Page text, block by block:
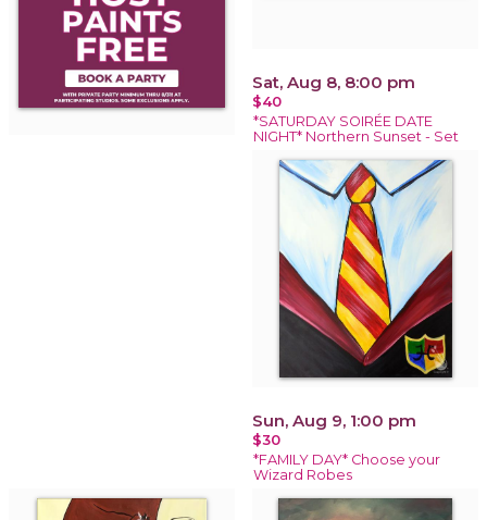
Sat, Aug 8, 8:00 pm
$40
*SATURDAY SOIRÉE DATE
NIGHT* Northern Sunset - Set
Sun, Aug 9, 1:00 pm
$30
*FAMILY DAY* Choose your
Wizard Robes